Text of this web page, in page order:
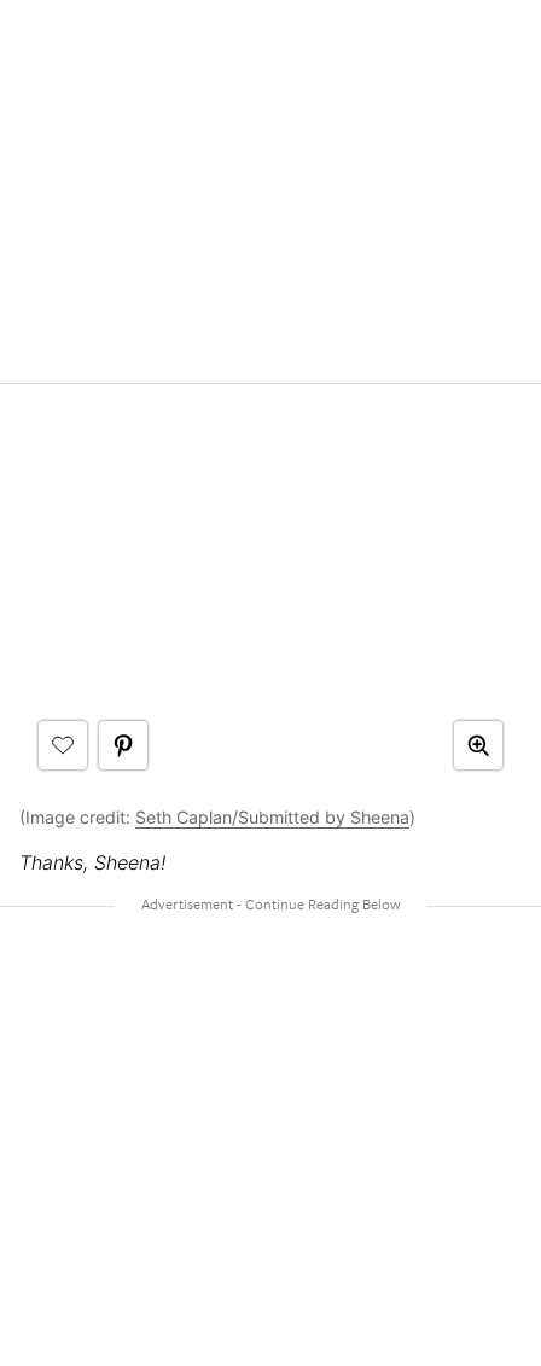
(Image credit: Seth Caplan/Submitted by Sheena)
Thanks, Sheena!